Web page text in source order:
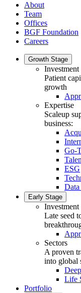
About
Team
Offices
BGF Foundation
Careers
Growth Stage
Investment
Patient
growth
Expertise
Scaleup
business:
Go-
ESG
Early Stage
Investment
Late seed
Sectors
A proven
into global
Life
Portfolio